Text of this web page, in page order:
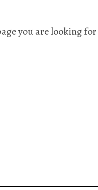
you are looking